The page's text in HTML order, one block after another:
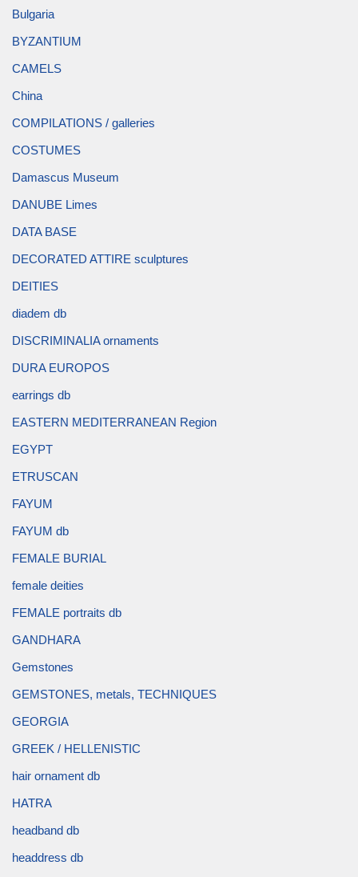
Bulgaria
BYZANTIUM
CAMELS
China
COMPILATIONS / galleries
COSTUMES
Damascus Museum
DANUBE Limes
DATA BASE
DECORATED ATTIRE sculptures
DEITIES
diadem db
DISCRIMINALIA ornaments
DURA EUROPOS
earrings db
EASTERN MEDITERRANEAN Region
EGYPT
ETRUSCAN
FAYUM
FAYUM db
FEMALE BURIAL
female deities
FEMALE portraits db
GANDHARA
Gemstones
GEMSTONES, metals, TECHNIQUES
GEORGIA
GREEK / HELLENISTIC
hair ornament db
HATRA
headband db
headdress db